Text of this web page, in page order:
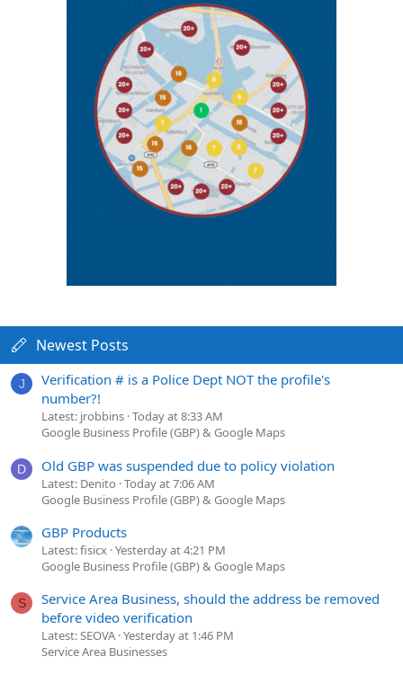
Newest Posts
J
Verification # is a Police Dept NOT the profile's
number?!
Latest: jrobbins Today at 8:33 AM
Google Business Profile (GBP) & Google Maps
D Old GBP was suspended due to policy violation
Latest: Denito Today at 7:06 AM
Google Business Profile (GBP) & Google Maps
GBP Products
Latest: fisicx Yesterday at 4:21 PM
Google Business Profile (GBP) & Google Maps
S
Service Area Business, should the address be removed
before video verification
Latest: SEOVA Yesterday at 1:46 PM
Service Area Businesses